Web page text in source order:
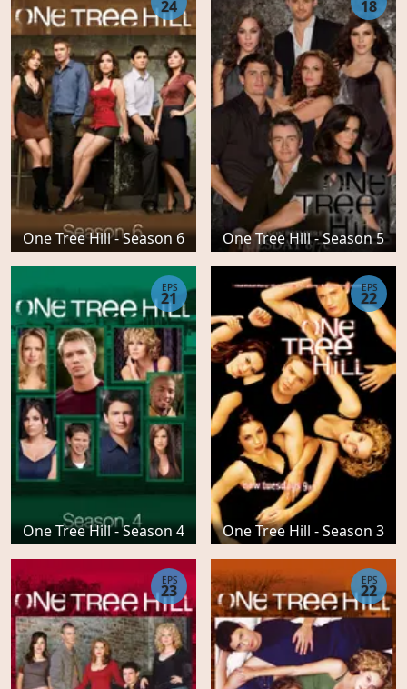
One Tree Hill - Season 6
24
One Tree Hill - Season 5
18
One Tree Hill - Season 4
EPS
21
One Tree Hill - Season 3
EPS
22
EPS
23
EPS
22